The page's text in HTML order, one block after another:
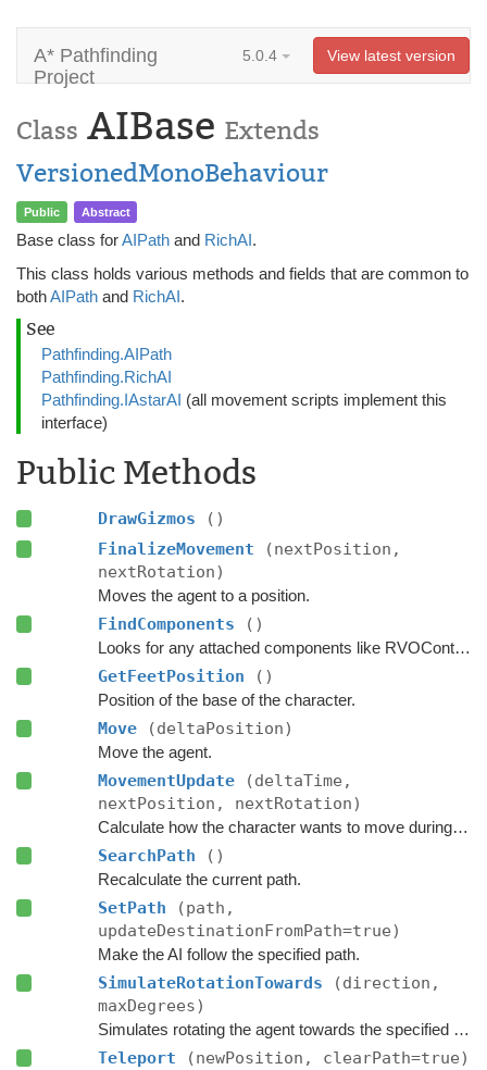
A* Pathfinding
Project
5.0.4 View latest version
Class AIBase Extends
VersionedMonoBehaviour
Public Abstract
Base class forAIPath and RichAI.
This class holds various methods and fields that are common to
bothAIPath and RichAI.
See
Pathfinding.AIPath
Pathfinding.RichAI
Pathfinding.IAstarAI (all movement scripts implement this
interface)
Public Methods
DrawGizmos
()
FinalizeMovement
(nextPosition,
nextRotation)
Moves the agent to a position.
FindComponents ()
Looks for any attached components like RVOController and CharacterController etc.
GetFeetPosition ()
Position of the base of the character.
Move (deltaPosition)
Move the agent.
MovementUpdate
(deltaTime,
nextPosition, nextRotation)
Calculate how the character wants to move during this frame.
SearchPath ()
Recalculate the current path.
SetPath
(path,
updateDestinationFromPath=true)
Make the AI follow the specified path.
SimulateRotationTowards
(direction,
maxDegrees)
Simulates rotating the agent towards the specified direction and returns the new rotation.
Teleport (newPosition, clearPath=true)